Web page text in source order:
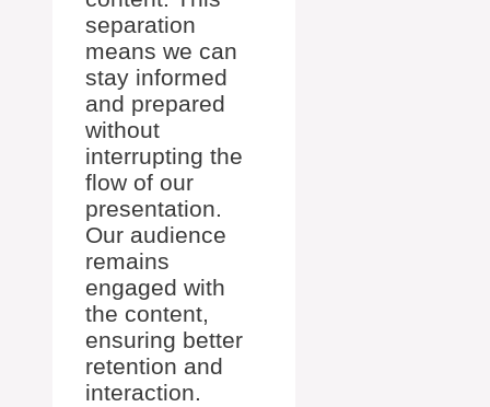
separation
means we can
stay informed
and prepared
without
interrupting the
flow of our
presentation.
Our audience
remains
engaged with
the content,
ensuring better
retention and
interaction.